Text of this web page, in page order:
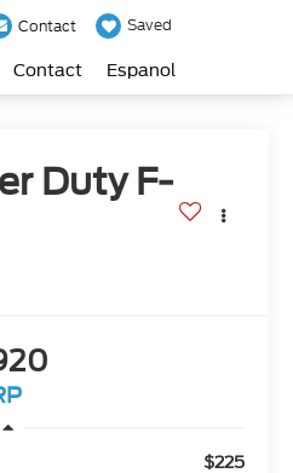
Contact Saved
Contact Espanol
Duty F-
$225